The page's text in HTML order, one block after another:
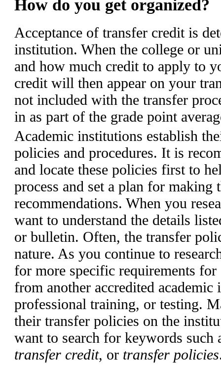
How do you get organized?
Acceptance of transfer credit is
institution. When the college or
and how much credit to apply to
credit will then appear on your
not included with the transfer
in as part of the grade point
Academic institutions establish
policies and procedures. It is
and locate these policies first to
process and set a plan for
recommendations. When you
want to understand the details
or bulletin. Often, the transfer
nature. As you continue to
for more specific requirements
from another accredited
professional training, or testing.
their transfer policies on the
want to search for keywords such
transfer credit, or transfer policies